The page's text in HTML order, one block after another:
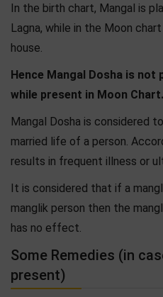
In the birth chart, Mangal is
Lagna, while in the Moon
house.
Hence Mangal Dosha is not
while present in Moon Chart.
Mangal Dosha is considered
married life of a person.
results in frequent illness or
It is considered that if a
manglik person then the
has no effect.
Some Remedies (in
present)